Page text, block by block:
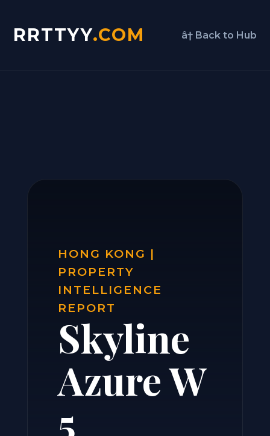
RRTTYY.COM â† Back to Hub
HONG KONG |
PROPERTY
INTELLIGENCE
REPORT
Skyline
Azure W
5